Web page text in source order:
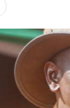
E-Paper
Branding
The
News